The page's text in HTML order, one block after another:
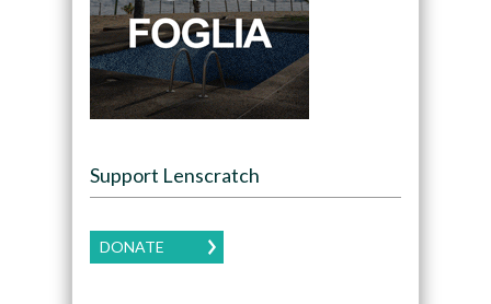
Support Lenscratch
DONATE